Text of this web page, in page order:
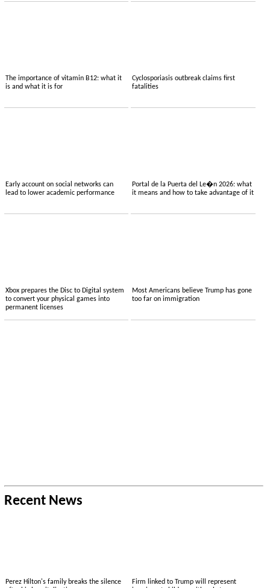
The importance of vitamin B12: what it
is and what it is for
Cyclosporiasis outbreak claims first
fatalities
Early account on social networks can
lead to lower academic performance
Portal de la Puerta del Le�n 2026: what
it means and how to take advantage of it
Xbox prepares the Disc to Digital system
to convert your physical games into
permanent licenses
Most Americans believe Trump has gone
too far on immigration
Recent News
Perez Hilton's family breaks the silence
Firm linked to Trump will represent